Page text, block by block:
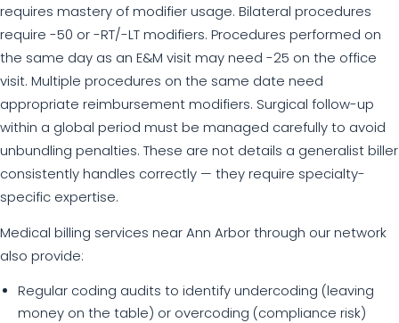
requires mastery of modifier usage. Bilateral procedures
require -50 or -RT/-LT modifiers. Procedures performed on
the same day as an E&M visit may need -25 on the office
visit. Multiple procedures on the same date need
appropriate reimbursement modifiers. Surgical follow-up
within a global period must be managed carefully to avoid
unbundling penalties. These are not details a generalist biller
consistently handles correctly — they require specialty-
specific expertise.
Medical billing services near Ann Arbor through our network
also provide:
Regular coding audits to identify undercoding (leaving
money on the table) or overcoding (compliance risk)